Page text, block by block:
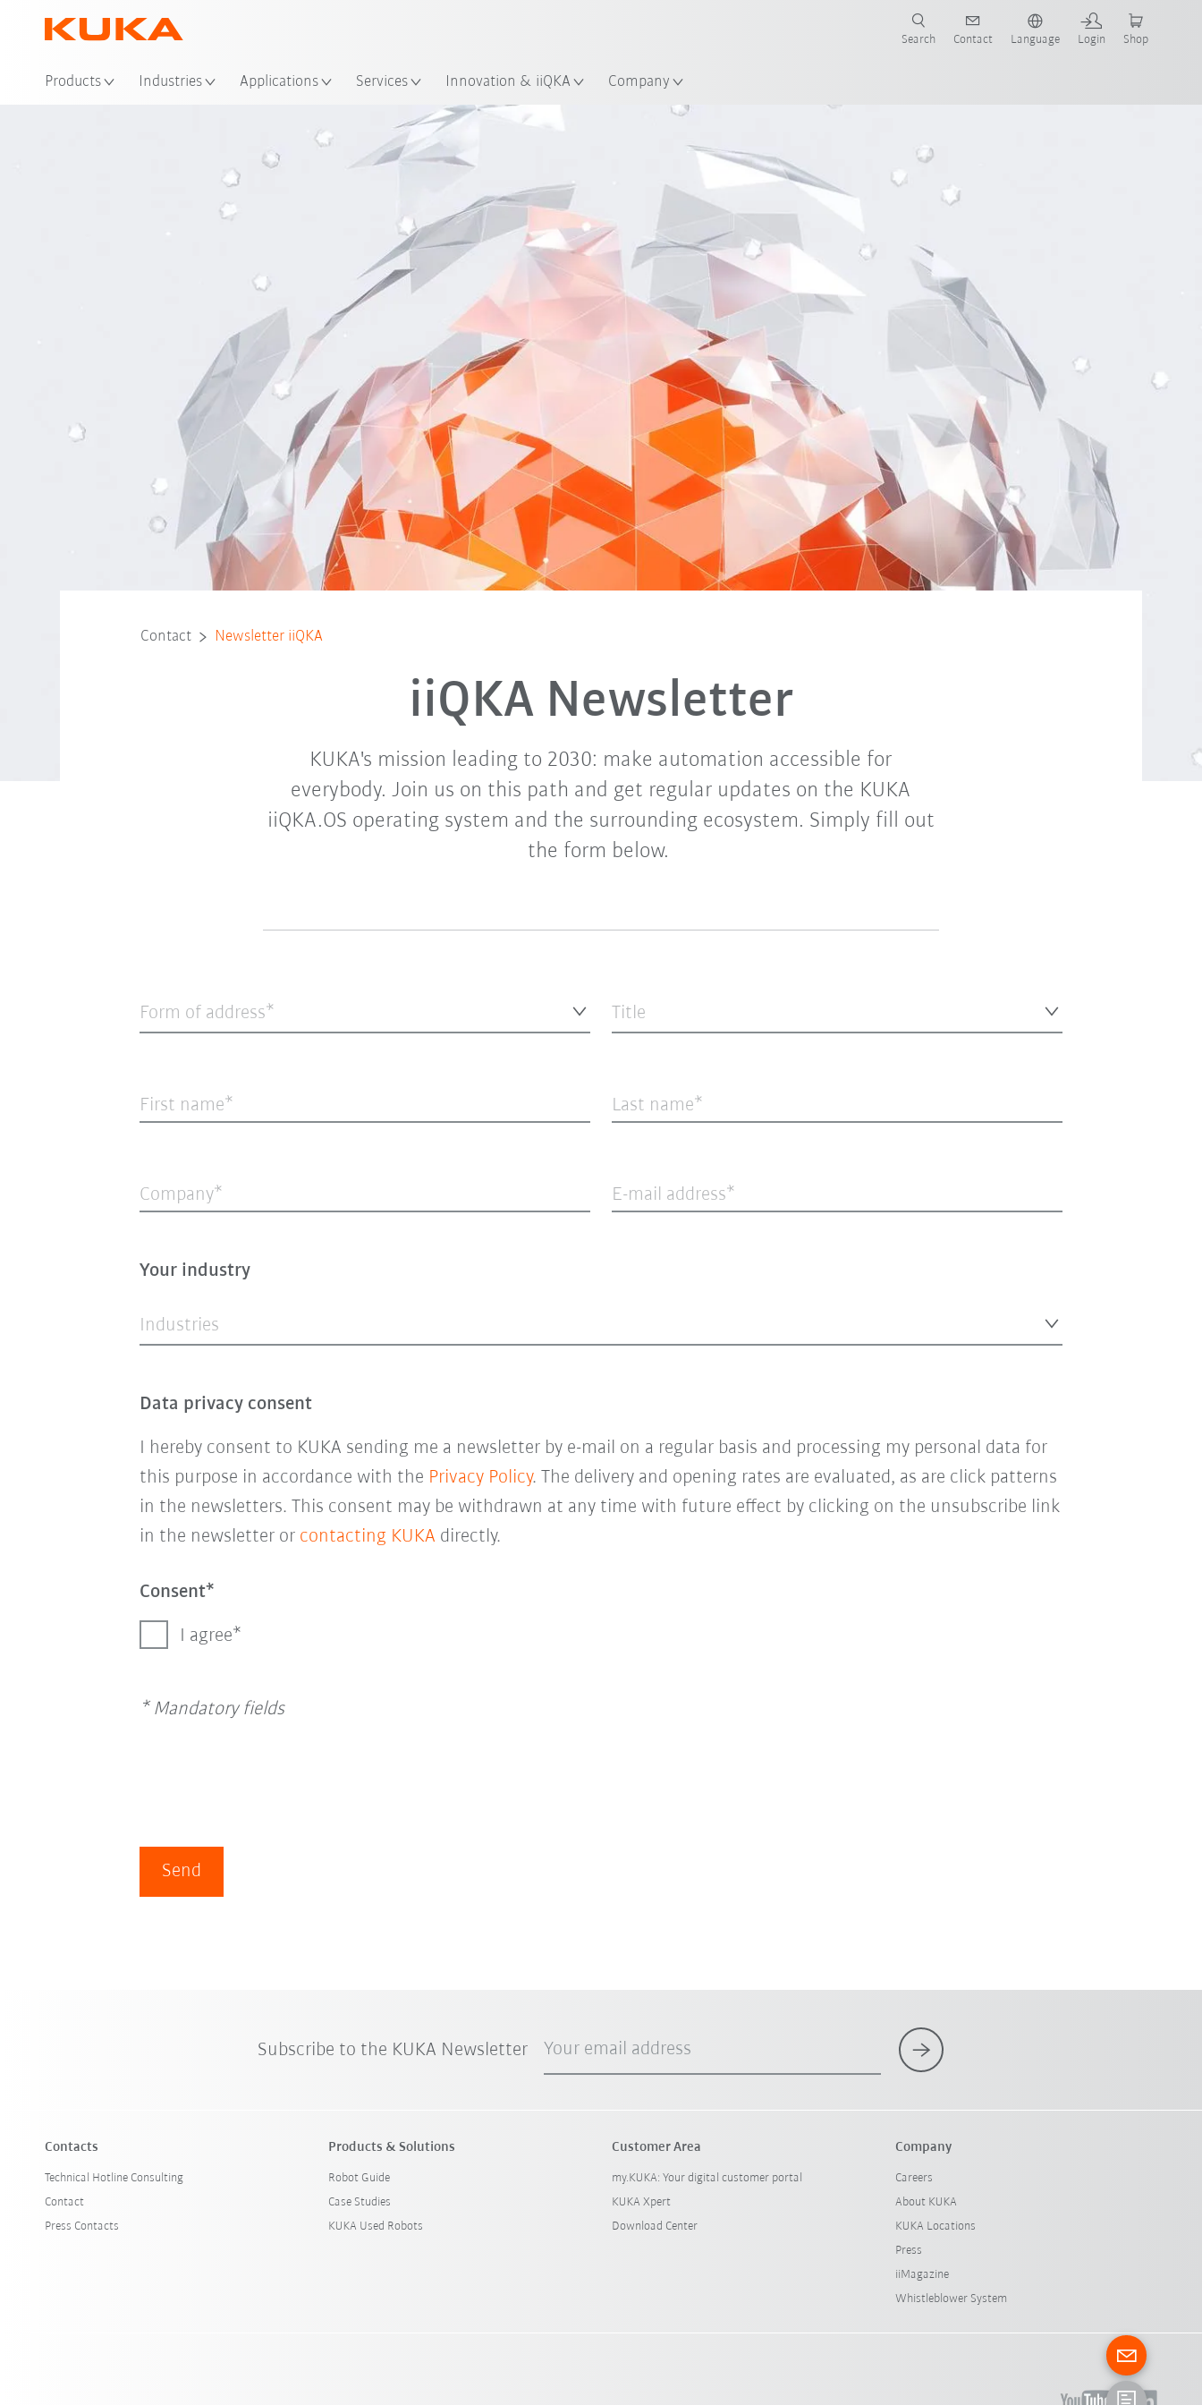
Products Industries Applications Services Innovation & iiQKA Company
Search Contact Language Login Shop
Contact Newsletter iiQKA
iiQKA Newsletter
KUKA's mission leading to 2030: make automation accessible for
everybody. Join us on this path and get regular updates on the KUKA
iiQKA.OS operating system and the surrounding ecosystem. Simply fill out
the form below.
Form of address* Title
First name Last name
Company E-mail address
Your industry
Industries
Data privacy consent
I hereby consent to KUKA sending me a newsletter by e-mail on a regular basis and processing my personal data for
this purpose in accordance with the Privacy Policy. The delivery and opening rates are evaluated, as are click patterns
in the newsletters. This consent may be withdrawn at any time with future effect by clicking on the unsubscribe link
in the newsletter or contacting KUKA directly.
Consent
I agree
* Mandatory fields
Send
Subscribe to the KUKA Newsletter Your email address
Contacts
Technical Hotline Consulting
Contact
Press Contacts
Products & Solutions
Robot Guide
Case Studies
KUKA Used Robots
Customer Area
my.KUKA: Your digital customer portal
KUKA Xpert
Download Center
Company
Careers
About KUKA
KUKA Locations
Press
iiMagazine
Whistleblower System